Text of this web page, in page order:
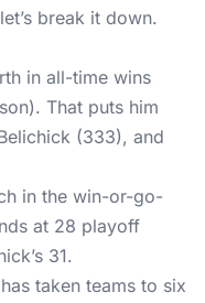
break it down.
in all-time wins
That puts him
(333), and
in the win-or-go-
at 28 playoff
31.
taken teams to six